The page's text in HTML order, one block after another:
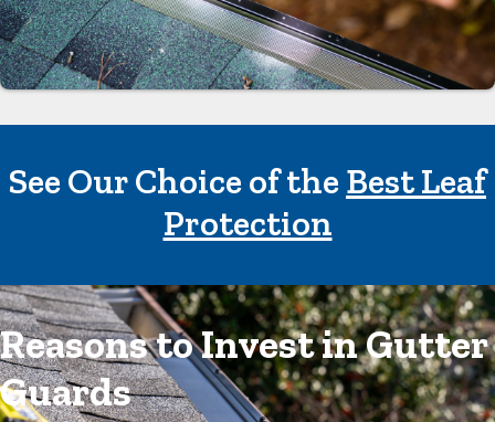
See Our Choice of theBest Leaf
Protection
Reasons to Invest in Gutter
Guards